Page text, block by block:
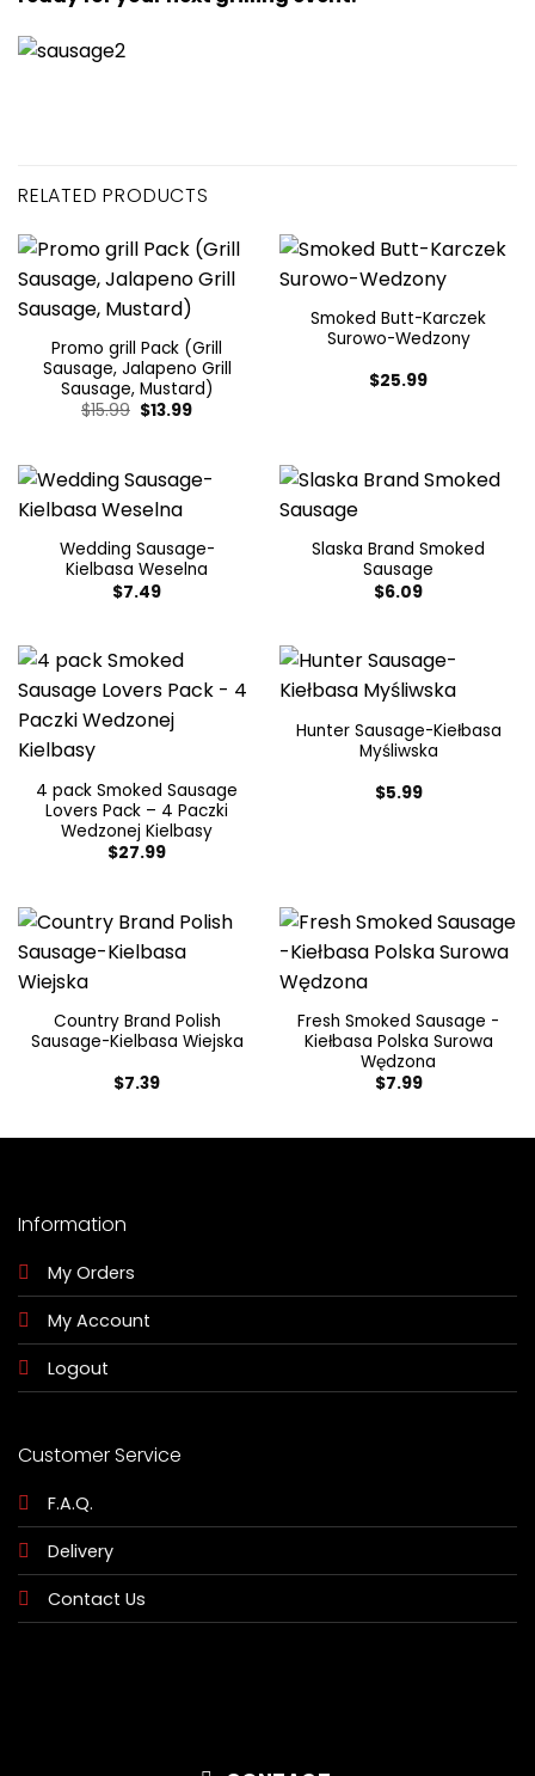
RELATED PRODUCTS
Promo grill Pack (Grill
Sausage, Jalapeno Grill
Sausage, Mustard)
$15.99 Original
$13.99Current
Smoked Butt-Karczek
Surowo-Wedzony
$25.99
Wedding Sausage-
Kielbasa Weselna
$7.49
Slaska Brand Smoked
Sausage
$6.09
4 pack Smoked Sausage
Lovers Pack – 4 Paczki
Wedzonej Kielbasy
$27.99
Hunter Sausage-Kiełbasa
Myśliwska
$5.99
Country Brand Polish
Sausage-Kielbasa Wiejska
$7.39
Fresh Smoked Sausage -
Kiełbasa Polska Surowa
Wędzona
$7.99
Information
My Orders
My Account
Logout
Customer Service
F.A.Q.
Delivery
Contact Us